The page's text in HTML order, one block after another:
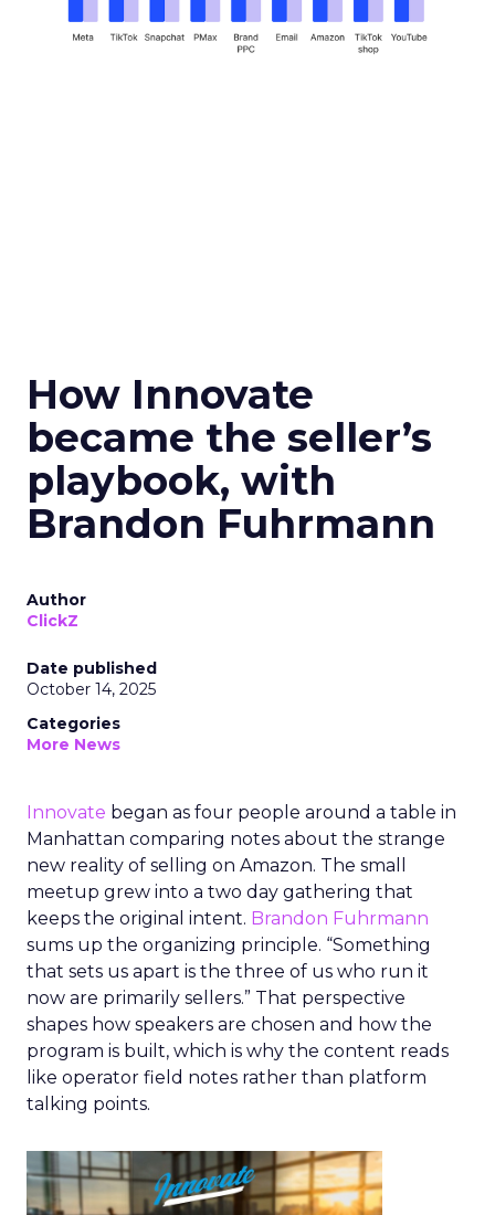
How Innovate
became the seller’s
playbook, with
Brandon Fuhrmann
Author
ClickZ
Date published
October 14, 2025
Categories
More News
Innovate began as four people around a table in
Manhattan comparing notes about the strange
new reality of selling on Amazon. The small
meetup grew into a two day gathering that
keeps the original intent. Brandon Fuhrmann
sums up the organizing principle. “Something
that sets us apart is the three of us who run it
now are primarily sellers.” That perspective
shapes how speakers are chosen and how the
program is built, which is why the content reads
like operator field notes rather than platform
talking points.